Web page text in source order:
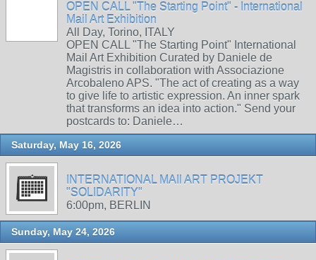
OPEN CALL "The Starting Point" - International
Mail Art Exhibition
All Day, Torino, ITALY
OPEN CALL "The Starting Point" International
Mail Art Exhibition Curated by Daniele de
Magistris in collaboration with Associazione
Arcobaleno APS. "The act of creating as a way
to give life to artistic expression. An inner spark
that transforms an idea into action." Send your
postcards to: Daniele…
Saturday, May 16, 2026
INTERNATIONAL MAIl ART PROJEKT
"SOLIDARITY"
6:00pm, BERLIN
Sunday, May 24, 2026